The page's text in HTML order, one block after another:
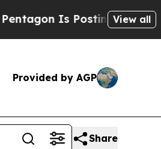
Is Posting CrypticView all
Provided by AGP
Share